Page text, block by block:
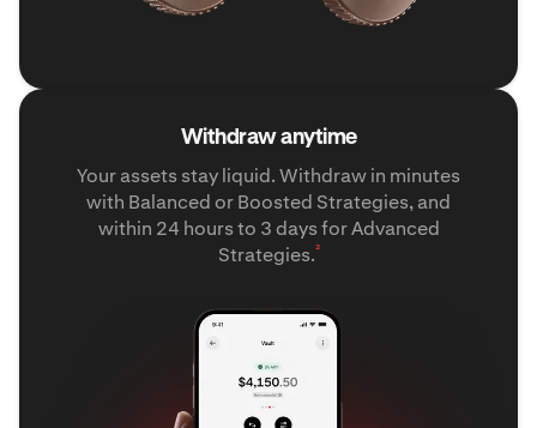
Withdraw anytime
Your assets stay liquid. Withdraw in minutes
with Balanced or Boosted Strategies, and
within 24 hours to 3 days for Advanced
Strategies.²